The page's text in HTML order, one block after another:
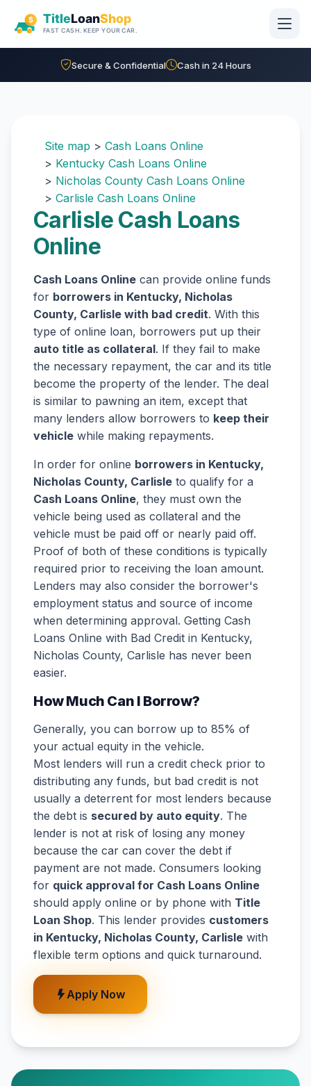
Secure & Confidential Cash in 24 Hours
Site map > Cash Loans Online
> Kentucky Cash Loans Online
> Nicholas County Cash Loans Online
> Carlisle Cash Loans Online
Carlisle Cash Loans
Online
Cash Loans Online can provide online funds
for borrowers in Kentucky, Nicholas
County, Carlisle with bad credit. With this
type of online loan, borrowers put up their
auto title as collateral. If they fail to make
the necessary repayment, the car and its title
become the property of the lender. The deal
is similar to pawning an item, except that
many lenders allow borrowers to keep their
vehicle while making repayments.
In order for online borrowers in Kentucky,
Nicholas County, Carlisle to qualify for a
Cash Loans Online, they must own the
vehicle being used as collateral and the
vehicle must be paid off or nearly paid off.
Proof of both of these conditions is typically
required prior to receiving the loan amount.
Lenders may also consider the borrower's
employment status and source of income
when determining approval. Getting Cash
Loans Online with Bad Credit in Kentucky,
Nicholas County, Carlisle has never been
easier.
How Much Can I Borrow?
Generally, you can borrow up to 85% of
your actual equity in the vehicle.
Most lenders will run a credit check prior to
distributing any funds, but bad credit is not
usually a deterrent for most lenders because
the debt is secured by auto equity. The
lender is not at risk of losing any money
because the car can cover the debt if
payment are not made. Consumers looking
for quick approval for Cash Loans Online
should apply online or by phone with Title
Loan Shop. This lender provides customers
in Kentucky, Nicholas County, Carlisle with
flexible term options and quick turnaround.
Apply Now